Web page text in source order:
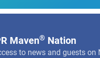
Maven® Nation
to news and guests on